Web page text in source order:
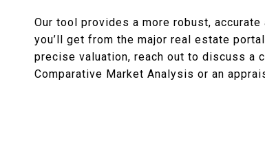
Our tool provides a more robust,
you’ll get from the major real estate
precise valuation, reach out to discuss a
Comparative Market Analysis or an